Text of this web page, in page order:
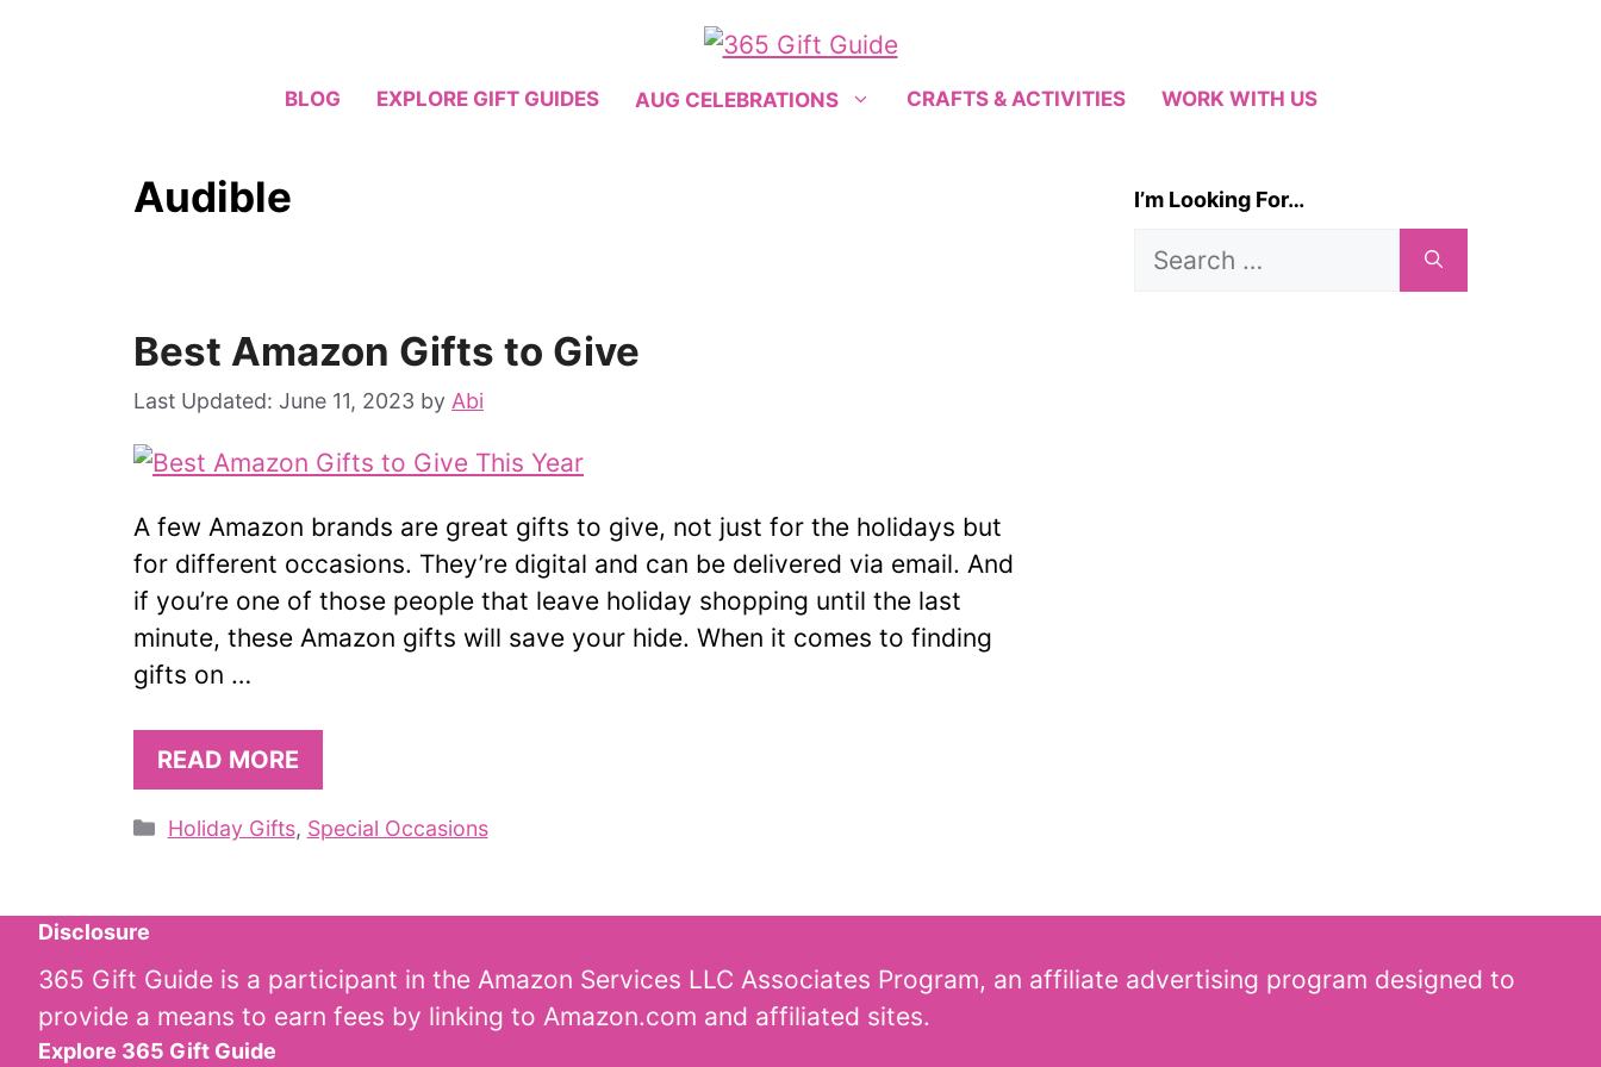
BLOG EXPLORE GIFT GUIDES AUG CELEBRATIONS CRAFTS & ACTIVITIES WORK WITH US
Audible
Best Amazon Gifts to Give
June 11, 2023 by Abi
A few Amazon brands are great gifts to give, not just for the holidays but
for different occasions. They’re digital and can be delivered via email. And
if you’re one of those people that leave holiday shopping until the last
minute, these Amazon gifts will save your hide. When it comes to finding
gifts on …
READ MORE
Categories
Holiday Gifts, Special Occasions
I’m Looking For…
Search
Disclosure
365 Gift Guide is a participant in the Amazon Services LLC Associates Program, an affiliate advertising program designed to
provide a means to earn fees by linking to Amazon.com and affiliated sites.
Explore 365 Gift Guide